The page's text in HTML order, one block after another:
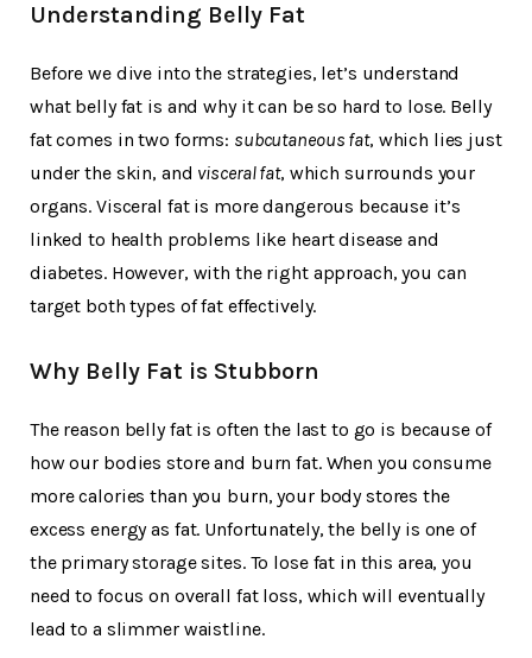
Understanding Belly Fat
Before we dive into the strategies, let’s understand
what belly fat is and why it can be so hard to lose. Belly
fat comes in two forms: subcutaneous fat, which lies just
under the skin, and visceral fat, which surrounds your
organs. Visceral fat is more dangerous because it’s
linked to health problems like heart disease and
diabetes. However, with the right approach, you can
target both types of fat effectively.
Why Belly Fat is Stubborn
The reason belly fat is often the last to go is because of
how our bodies store and burn fat. When you consume
more calories than you burn, your body stores the
excess energy as fat. Unfortunately, the belly is one of
the primary storage sites. To lose fat in this area, you
need to focus on overall fat loss, which will eventually
lead to a slimmer waistline.